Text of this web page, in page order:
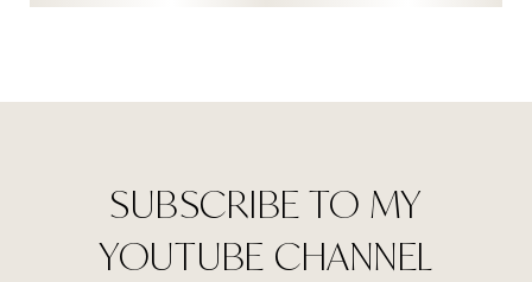
SUBSCRIBE TO MY
YOUTUBE CHANNEL